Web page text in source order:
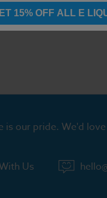
is our pride. We'd
Us
15% OFF ALL E